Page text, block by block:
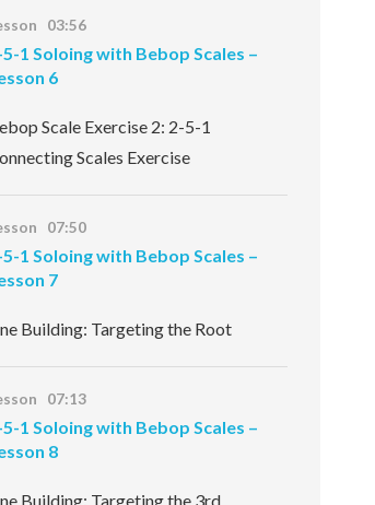
03:56
5-1 Soloing with Bebop Scales –
6
Scale Exercise 2: 2-5-1
Scales Exercise
07:50
5-1 Soloing with Bebop Scales –
7
Building: Targeting the Root
07:13
5-1 Soloing with Bebop Scales –
8
Building: Targeting the 3rd